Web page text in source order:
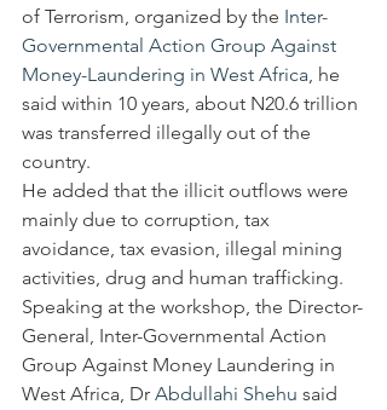
of Terrorism, organized by the Inter-
Governmental Action Group Against
Money-Laundering in West Africa, he
said within 10 years, about N20.6 trillion
was transferred illegally out of the
country.
He added that the illicit outflows were
mainly due to corruption, tax
avoidance, tax evasion, illegal mining
activities, drug and human trafficking.
Speaking at the workshop, the Director-
General, Inter-Governmental Action
Group Against Money Laundering in
West Africa, Dr Abdullahi Shehu said